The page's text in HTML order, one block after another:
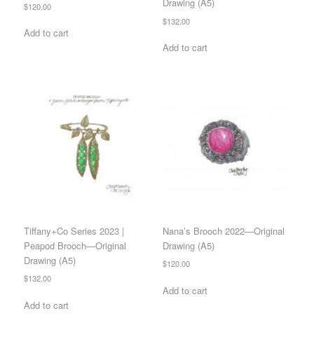
$120.00
Add to cart
$132.00
Add to cart
Tiffany+Co Series 2023 |
Peapod Brooch—Original
Drawing (A5)
$132.00
Add to cart
Nana’s Brooch 2022—Original
Drawing (A5)
$120.00
Add to cart